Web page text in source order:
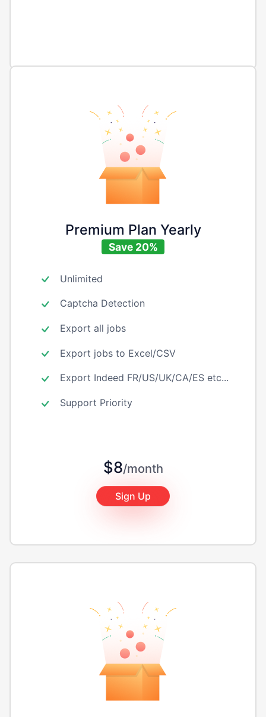
Premium Plan Yearly
Save 20%
Unlimited
Captcha Detection
Export all jobs
Export jobs to Excel/CSV
Export Indeed FR/US/UK/CA/ES etc...
Support Priority
$8/month
Sign Up